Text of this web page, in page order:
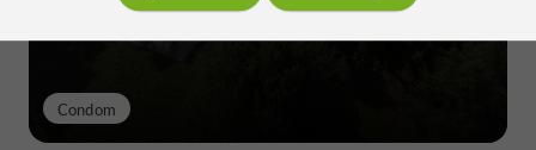
Condom